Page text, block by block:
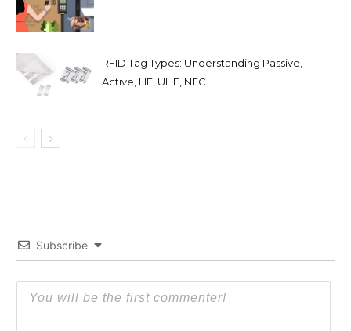
RFID Tag Types: Understanding Passive,
Active, HF, UHF, NFC
Subscribe